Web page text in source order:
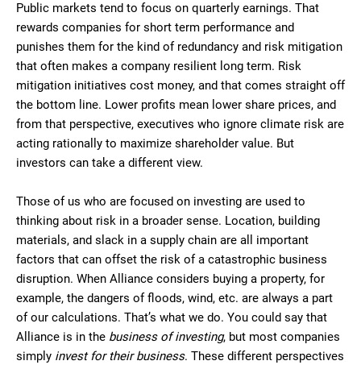
Public markets tend to focus on quarterly earnings. That
rewards companies for short term performance and
punishes them for the kind of redundancy and risk mitigation
that often makes a company resilient long term. Risk
mitigation initiatives cost money, and that comes straight off
the bottom line. Lower profits mean lower share prices, and
from that perspective, executives who ignore climate risk are
acting rationally to maximize shareholder value. But
investors can take a different view.
Those of us who are focused on investing are used to
thinking about risk in a broader sense. Location, building
materials, and slack in a supply chain are all important
factors that can offset the risk of a catastrophic business
disruption. When Alliance considers buying a property, for
example, the dangers of floods, wind, etc. are always a part
of our calculations. That’s what we do. You could say that
Alliance is in the business of investing, but most companies
simply invest for their business. These different perspectives